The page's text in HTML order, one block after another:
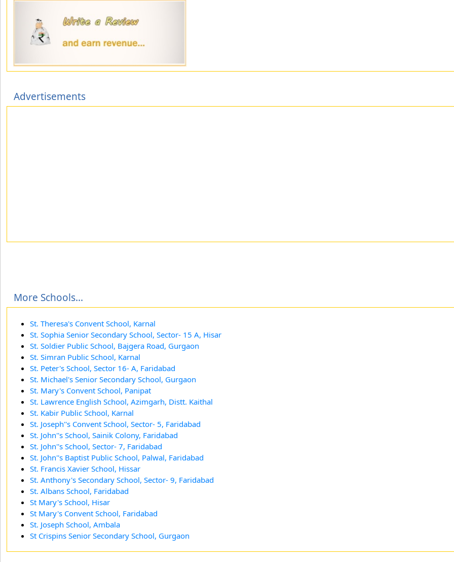
Advertisements
More Schools...
St. Theresa's Convent School, Karnal
St. Sophia Senior Secondary School, Sector- 15 A, Hisar
St. Soldier Public School, Bajgera Road, Gurgaon
St. Simran Public School, Karnal
St. Peter's School, Sector 16- A, Faridabad
St. Michael's Senior Secondary School, Gurgaon
St. Mary's Convent School, Panipat
St. Lawrence English School, Azimgarh, Distt. Kaithal
St. Kabir Public School, Karnal
St. Joseph''s Convent School, Sector- 5, Faridabad
St. John''s School, Sainik Colony, Faridabad
St. John''s School, Sector- 7, Faridabad
St. John''s Baptist Public School, Palwal, Faridabad
St. Francis Xavier School, Hissar
St. Anthony's Secondary School, Sector- 9, Faridabad
St. Albans School, Faridabad
St Mary's School, Hisar
St Mary's Convent School, Faridabad
St. Joseph School, Ambala
St Crispins Senior Secondary School, Gurgaon